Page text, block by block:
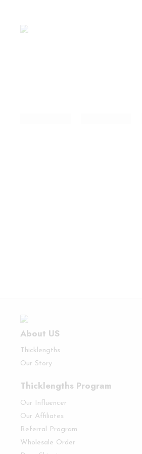
About US
Thicklengths
Our Story
Thicklengths Program
Our Influencer
Our Affiliates
Referral Program
Wholesale Order